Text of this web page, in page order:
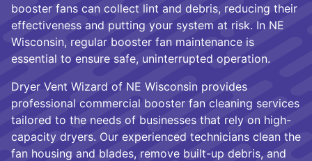
booster fans can collect lint and debris, reducing their
effectiveness and putting your system at risk. In NE
Wisconsin, regular booster fan maintenance is
essential to ensure safe, uninterrupted operation.
Dryer Vent Wizard of NE Wisconsin provides
professional commercial booster fan cleaning services
tailored to the needs of businesses that rely on high-
capacity dryers. Our experienced technicians clean the
fan housing and blades, remove built-up debris, and